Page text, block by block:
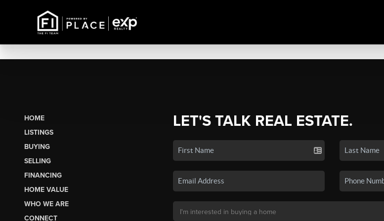
HOME
LISTINGS
BUYING
SELLING
FINANCING
HOME VALUE
WHO WE ARE
CONNECT
LET'S TALK REAL ESTATE.